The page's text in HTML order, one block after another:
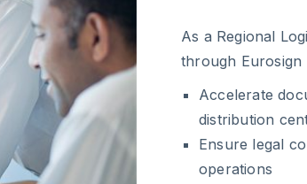
As a Regional
through Eurosign
Accelerate
distribution
Ensure legal
operations